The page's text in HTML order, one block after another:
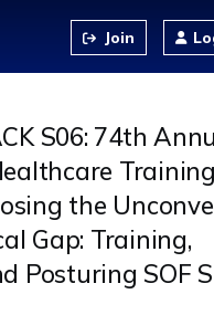
S06: 74th
Training
the
Gap: Training,
Posturing SOF